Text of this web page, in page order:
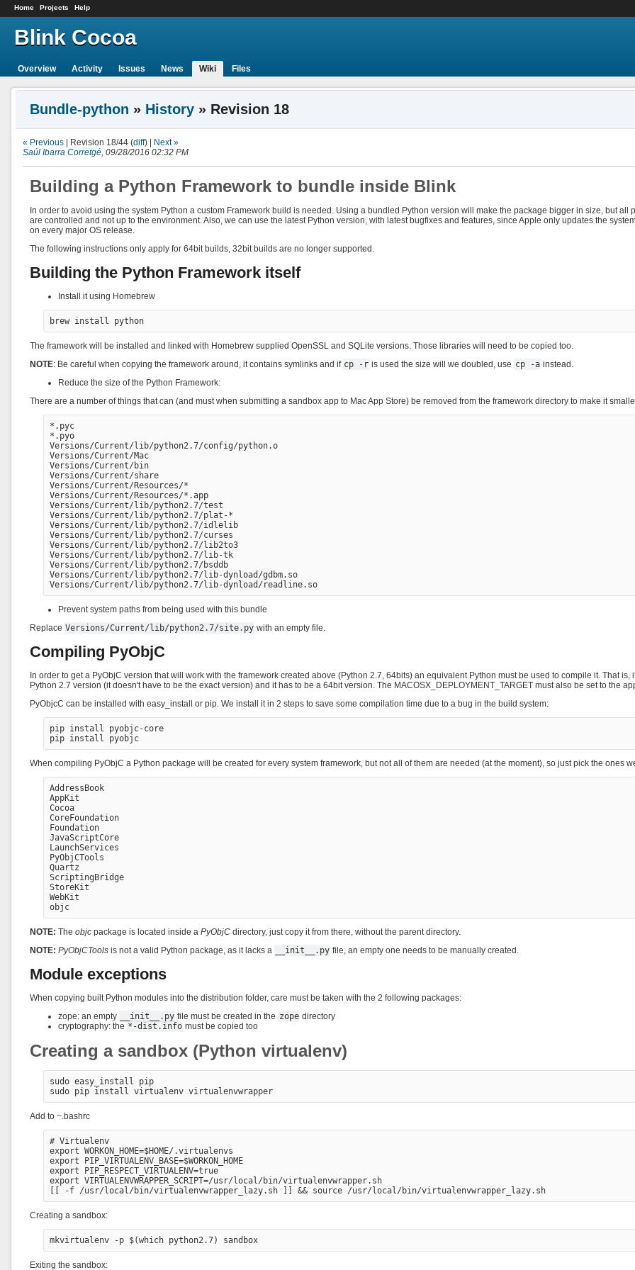
Home Projects Help
Blink Cocoa
Overview Activity Issues News Wiki Files
Bundle-python » History » Revision 18
« Previous | Revision 18/44 (diff) | Next »
Saúl Ibarra Corretgé, 09/28/2016 02:32 PM
Building a Python Framework to bundle inside Blink
In order to avoid using the system Python a custom Framework build is needed. Using a bundled Python version will make the package bigger in size, but all
are controlled and not up to the environment. Also, we can use the latest Python version, with latest bugfixes and features, since Apple only updates the
on every major OS release.
The following instructions only apply for 64bit builds, 32bit builds are no longer supported.
Building the Python Framework itself
Install it using Homebrew
The framework will be installed and linked with Homebrew supplied OpenSSL and SQLite versions. Those libraries will need to be copied too.
NOTE: Be careful when copying the framework around, it contains symlinks and if cp -r is used the size will we doubled, use cp -a instead.
Reduce the size of the Python Framework:
There are a number of things that can (and must when submitting a sandbox app to Mac App Store) be removed from the framework directory to make it
*.pyc
*.pyo
Versions/Current/lib/python2.7/config/python.o
Versions/Current/Mac
Versions/Current/bin
Versions/Current/share
Versions/Current/Resources/*
Versions/Current/Resources/*.app
Versions/Current/lib/python2.7/test
Versions/Current/lib/python2.7/plat-*
Versions/Current/lib/python2.7/idlelib
Versions/Current/lib/python2.7/curses
Versions/Current/lib/python2.7/lib2to3
Versions/Current/lib/python2.7/lib-tk
Versions/Current/lib/python2.7/bsddb
Versions/Current/lib/python2.7/lib-dynload/gdbm.so
Prevent system paths from being used with this bundle
Replace Versions/Current/lib/python2.7/site.py with an empty file.
Compiling PyObjC
In order to get a PyObjC version that will work with the framework created above (Python 2.7, 64bits) an equivalent Python must be used to compile it. That is,
Python 2.7 version (it doesn't have to be the exact version) and it has to be a 64bit version. The MACOSX_DEPLOYMENT_TARGET must also be set to the
PyObjcC can be installed with easy_install or pip. We install it in 2 steps to save some compilation time due to a bug in the build system:
pip install pyobjc-core
When compiling PyObjC a Python package will be created for every system framework, but not all of them are needed (at the moment), so just pick the ones
AddressBook
AppKit
Cocoa
CoreFoundation
Foundation
JavaScriptCore
LaunchServices
PyObjCTools
Quartz
ScriptingBridge
StoreKit
WebKit
NOTE: The objc package is located inside a PyObjC directory, just copy it from there, without the parent directory.
NOTE: PyObjCTools is not a valid Python package, as it lacks a __init__.py file, an empty one needs to be manually created.
Module exceptions
When copying built Python modules into the distribution folder, care must be taken with the 2 following packages:
zope: an empty
__init__.py file must be created in the zope directory
cryptography: the *-dist.info must be copied too
Creating a sandbox (Python virtualenv)
sudo easy_install pip
Add to ~.bashrc
# Virtualenv
export WORKON_HOME=$HOME/.virtualenvs
export PIP_VIRTUALENV_BASE=$WORKON_HOME
export PIP_RESPECT_VIRTUALENV=true
export VIRTUALENVWRAPPER_SCRIPT=/usr/local/bin/virtualenvwrapper.sh
Creating a sandbox:
Exiting the sandbox: